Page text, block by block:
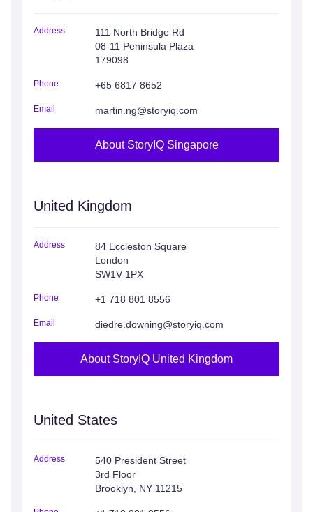
Address
111 North Bridge Rd
08-11 Peninsula Plaza
179098
Phone +65 6817 8652
Email martin.ng@storyiq.com
About StoryIQ Singapore
United Kingdom
Address
84 Eccleston Square
London
SW1V 1PX
Phone +1 718 801 8556
Email diedre.downing@storyiq.com
About StoryIQ United Kingdom
United States
Address
540 President Street
3rd Floor
Brooklyn, NY 11215